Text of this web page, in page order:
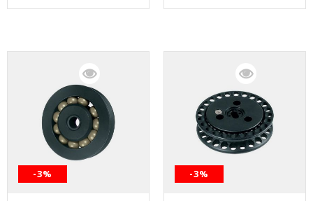
-3% -3%